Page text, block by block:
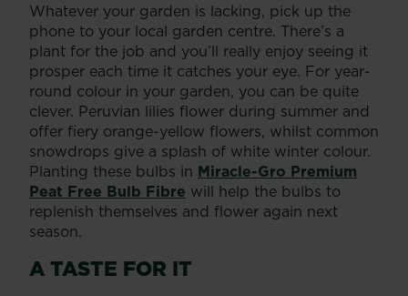
Whatever your garden is lacking, pick up the
phone to your local garden centre. There’s a
plant for the job and you’ll really enjoy seeing it
prosper each time it catches your eye. For year-
round colour in your garden, you can be quite
clever. Peruvian lilies flower during summer and
offer fiery orange-yellow flowers, whilst common
snowdrops give a splash of white winter colour.
Planting these bulbs in Miracle-Gro Premium
Peat Free Bulb Fibre will help the bulbs to
replenish themselves and flower again next
season.
A TASTE FOR IT